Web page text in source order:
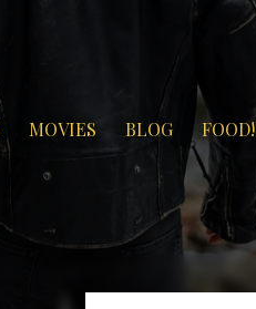
MOVIES BLOG FOOD!